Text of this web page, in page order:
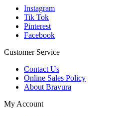
Instagram
Tik Tok
Pinterest
Facebook
Customer Service
Contact Us
Online Sales Policy
About Bravura
My Account